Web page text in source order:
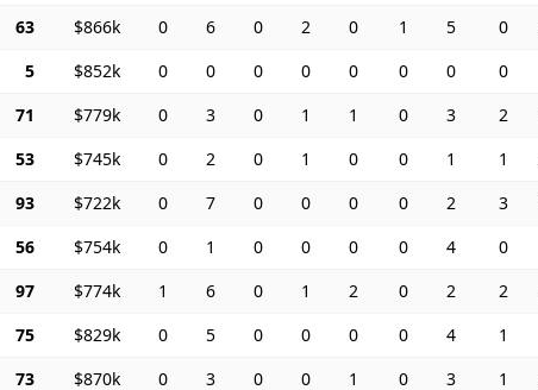
63 $866k 0 6 0 2 0 1 5 0
5 $852k 0 0 0 0 0 0 0 0
71 $779k 0 3 0 1 1 0 3 2
53 $745k 0 2 0 1 0 0 1 1
93 $722k 0 7 0 0 0 0 2 3
56 $754k 0 1 0 0 0 0 4 0
97 $774k 1 6 0 1 2 0 2 2
75 $829k 0 5 0 0 0 0 4 1
73 $870k 0 3 0 0 1 0 3 1